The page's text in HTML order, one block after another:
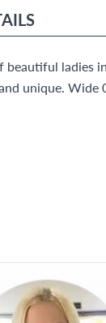
ladies
unique. Wide